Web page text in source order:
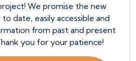
We promise the new
date, easily accessible and
from past and present
you for your patience!